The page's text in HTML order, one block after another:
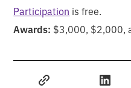
Participation is free.
Awards: $3,000, $2,000,